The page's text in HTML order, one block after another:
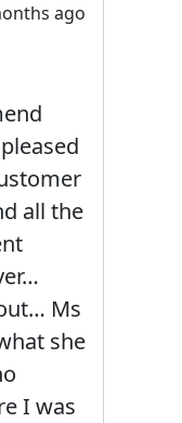
ago
all the
Ms
she
I was